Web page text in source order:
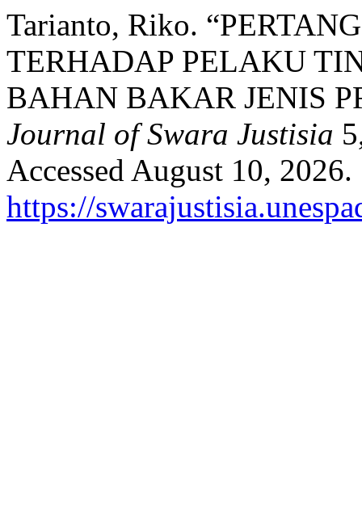
Tarianto, Riko.
TERHADAP PELAKU
BAHAN BAKAR JENIS
Journal of Swara Justisia
Accessed August 10, 2026.
https://